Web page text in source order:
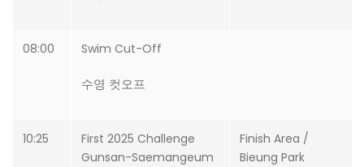
08:00 Swim Cut-Off
수영 컷오프
10:25
First 2025 Challenge
Gunsan-Saemangeum
Finish Area /
Bieung Park